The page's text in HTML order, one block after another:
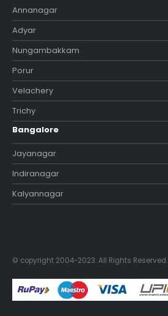
Annanagar
Adyar
Nungambakkam
Porur
Velachery
Trichy
Bangalore
Jayanagar
Indiranagar
Kalyannagar
© copyright 2004-2023. All Rights Reserved.